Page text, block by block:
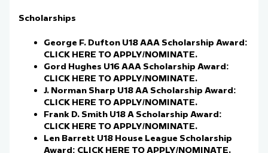
Scholarships
George F. Dufton U18 AAA Scholarship Award:
CLICK HERE TO APPLY/NOMINATE.
Gord Hughes U16 AAA Scholarship Award:
CLICK HERE TO APPLY/NOMINATE.
J. Norman Sharp U18 AA Scholarship Award:
CLICK HERE TO APPLY/NOMINATE.
Frank D. Smith U18 A Scholarship Award:
CLICK HERE TO APPLY/NOMINATE.
Len Barrett U18 House League Scholarship
Award: CLICK HERE TO APPLY/NOMINATE.